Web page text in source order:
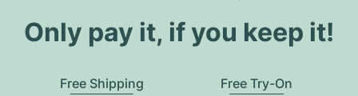
Only pay it, if you keep it!
Free Shipping Free Try-On